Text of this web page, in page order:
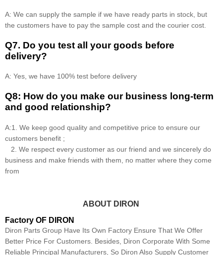
A: We can supply the sample if we have ready parts in stock, but
the customers have to pay the sample cost and the courier cost.
Q7. Do you test all your goods before
delivery?
A: Yes, we have 100% test before delivery
Q8: How do you make our business long-term
and good relationship?
A:1. We keep good quality and competitive price to ensure our
customers benefit ;
2. We respect every customer as our friend and we sincerely do
business and make friends with them, no matter where they come
from
ABOUT DIRON
Factory OF DIRON
Diron Parts Group Have Its Own Factory Ensure That We Offer
Better Price For Customers. Besides, Diron Corporate With Some
Reliable Principal Manufacturers, So Diron Also Supply Customer